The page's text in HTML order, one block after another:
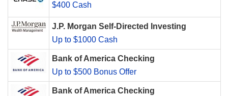
$400 Cash
J.P. Morgan Self-Directed Investing
Up to $1000 Cash
Bank of America Checking
Up to $500 Bonus Offer
Bank of America Checking